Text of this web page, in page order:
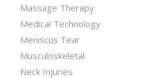
Massage Therapy
Medical Technology
Meniscus Tear
Musculoskeletal
Neck Injuries